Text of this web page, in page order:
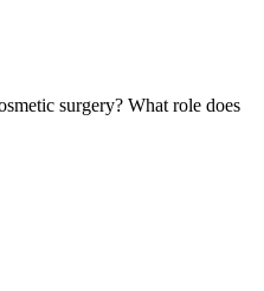
surgery? What role does